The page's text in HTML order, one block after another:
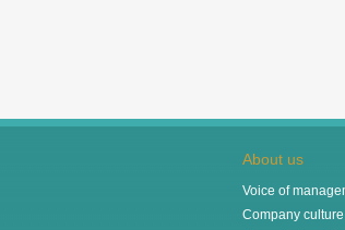
About us
Voice of
Company culture